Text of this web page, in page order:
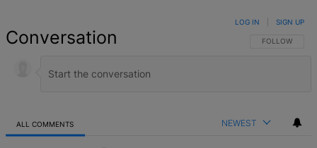
Conversation FOLLOW THIS
FOLLOW
LOG IN SIGN UP
ALL COMMENTS NEWEST